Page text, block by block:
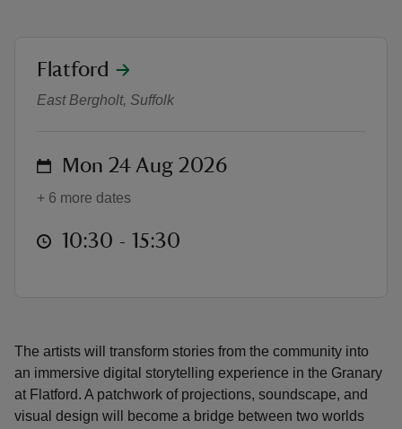
The artists will transform stories from the community into
an immersive digital storytelling experience in the Granary
at Flatford. A patchwork of projections, soundscape, and
visual design will become a bridge between two worlds
Constable 250: The Rivers and
location
Flatford
East Bergholt, Suffolk
on Mon 24 Aug 2026
+ 6 more dates
at 10:30 to 15:30
10:30 - 15:30